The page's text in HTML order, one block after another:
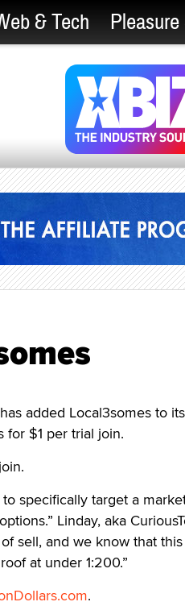
& Tech
added Local3somes to
for $1 per trial join.
specifically target a
Linday, aka
sell, and we know that
at under 1:200.”
.